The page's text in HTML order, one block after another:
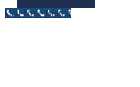
Call Now Button